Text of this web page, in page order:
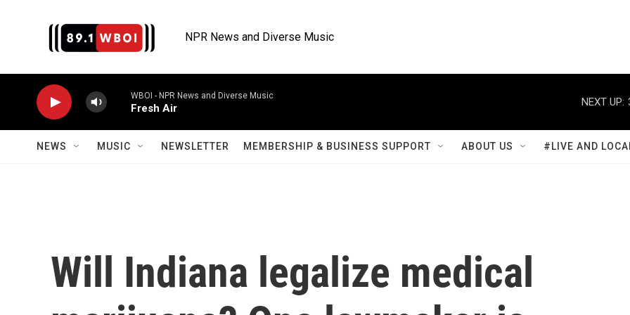
NPR News and Diverse Music
WBOI - NPR News and Diverse Music
Fresh Air
NEXT UP:
NEWS MUSIC NEWSLETTER MEMBERSHIP & BUSINESS SUPPORT ABOUT US #LIVE AND
Will Indiana legalize medical